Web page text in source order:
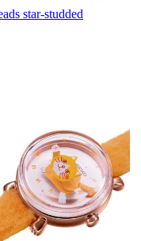
star-studded